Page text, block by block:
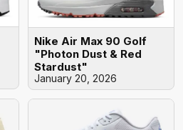
Nike Air Max 90 Golf
"Photon Dust & Red
Stardust"
January 20, 2026